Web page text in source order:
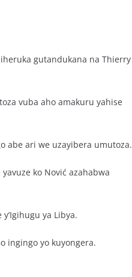
gutandukana na Thierry
vuba aho amakuru yahise
abe ari we uzayibera umutoza.
ko Nović azahabwa
ya Libya.
ingingo yo kuyongera.